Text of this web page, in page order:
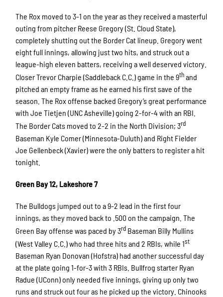
The Rox moved to 3-1 on the year as they received a masterful
outing from pitcher Reese Gregory (St. Cloud State),
completely shutting out the Border Cat lineup. Gregory went
eight full innings, allowing just two hits, and struck out a
league-high eleven batters, receiving a well deserved victory.
Closer Trevor Charpie (Saddleback C.C.) game in the 9thand
pitched an empty frame as he earned his first save of the
season. The Rox offense backed Gregory’s great performance
with Joe Tietjen (UNC Asheville) going 2-for-4 with an RBI.
The Border Cats moved to 2-2 in the North Division; 3rd
Baseman Kyle Comer (Minnesota-Duluth) and Right Fielder
Joe Gellenbeck (Xavier) were the only batters to register a hit
tonight.
Green Bay 12, Lakeshore 7
The Bulldogs jumped out to a 9-2 lead in the first four
innings, as they moved back to .500 on the campaign. The
Green Bay offense was paced by 3rd Baseman Billy Mullins
(West Valley C.C.) who had three hits and 2 RBIs, while 1st
Baseman Ryan Donovan (Hofstra) had another successful day
at the plate going 1-for-3 with 3 RBIs. Bullfrog starter Ryan
Radue (UConn) only needed five innings, giving up only two
runs and struck out four as he picked up the victory. Chinooks